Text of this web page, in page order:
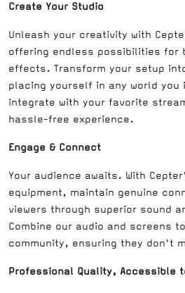
Create Your Studio
Unleash your creativity with
offering endless possibilities for
effects. Transform your setup
placing yourself in any world you
integrate with your favorite
hassle-free experience.
Engage & Connect
Your audience awaits. With
equipment, maintain genuine
viewers through superior sound
Combine our audio and screens
community, ensuring they don't
Professional Quality, Accessible